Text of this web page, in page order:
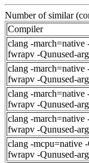
Number of similar
Compiler
clang -
fwrapv -Qunused-
clang -
fwrapv -Qunused-
clang -
fwrapv -Qunused-
clang -march=native
fwrapv -Qunused-
clang -mcpu=native
fwrapv -Qunused-